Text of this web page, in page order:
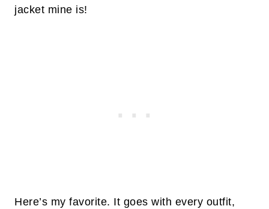
jacket mine is!
Here’s my favorite. It goes with every outfit,